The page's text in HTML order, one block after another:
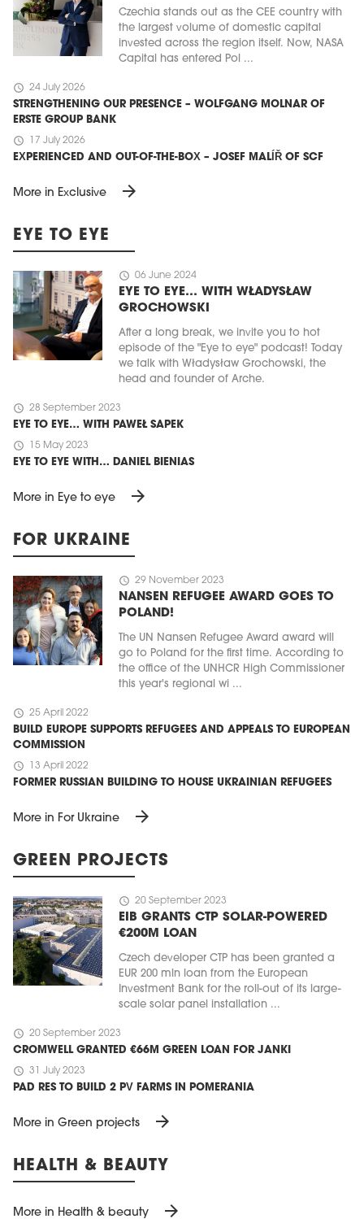
Czechia stands out as the CEE country with
the largest volume of domestic capital
invested across the region itself. Now, NASA
Capital has entered Pol ...
schedule 24 July 2026
STRENGTHENING OUR PRESENCE – WOLFGANG MOLNAR OF
ERSTE GROUP BANK
schedule 17 July 2026
EXPERIENCED AND OUT-OF-THE-BOX – JOSEF MALÍŘ OF SCF
More in Exclusive arrow_forward
EYE TO EYE
schedule 06 June 2024
EYE TO EYE… WITH WŁADYSŁAW
GROCHOWSKI
After a long break, we invite you to hot
episode of the "Eye to eye" podcast! Today
we talk with Władysław Grochowski, the
head and founder of Arche.
schedule 28 September 2023
EYE TO EYE… WITH PAWEŁ SAPEK
schedule 15 May 2023
EYE TO EYE WITH… DANIEL BIENIAS
More in Eye to eye arrow_forward
FOR UKRAINE
schedule 29 November 2023
NANSEN REFUGEE AWARD GOES TO
POLAND!
The UN Nansen Refugee Award award will
go to Poland for the first time. According to
the office of the UNHCR High Commissioner
this year's regional wi ...
schedule 25 April 2022
BUILD EUROPE SUPPORTS REFUGEES AND APPEALS TO EUROPEAN
COMMISSION
schedule 13 April 2022
FORMER RUSSIAN BUILDING TO HOUSE UKRAINIAN REFUGEES
More in For Ukraine arrow_forward
GREEN PROJECTS
schedule 20 September 2023
EIB GRANTS CTP SOLAR-POWERED
€200M LOAN
Czech developer CTP has been granted a
EUR 200 mln loan from the European
Investment Bank for the roll-out of its large-
scale solar panel installation ...
schedule 20 September 2023
CROMWELL GRANTED €66M GREEN LOAN FOR JANKI
schedule 31 July 2023
PAD RES TO BUILD 2 PV FARMS IN POMERANIA
More in Green projects arrow_forward
HEALTH & BEAUTY
More in Health & beauty arrow_forward